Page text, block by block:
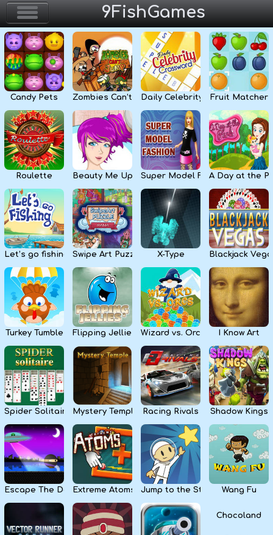
9FishGames
Home
Action & Arcade
Puzzle & Skill
Adventure & RPG
Strategy & Defense
Sport & Racing
Board & Casino
Girls
Kids
Apps
Candy Pets Zombies Can’t JumpDaily Celebrity Crossword
Fruit Matcher
Roulette Beauty Me Up Super Model FashionA Day at the
Let’s go fishing Swipe Art Puzzle X-Type Blackjack
Turkey Tumble Flipping Jellies Wizard vs. Orcs I Know Art
Spider Solitaire Mystery Temple Racing Rivals Shadow Kings
Escape The DarkExtreme Atoms Jump to the Stars Wang Fu
Chocoland